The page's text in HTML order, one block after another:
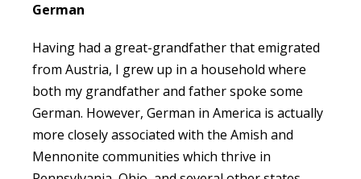
German
Having had a great-grandfather that emigrated
from Austria, I grew up in a household where
both my grandfather and father spoke some
German. However, German in America is actually
more closely associated with the Amish and
Mennonite communities which thrive in